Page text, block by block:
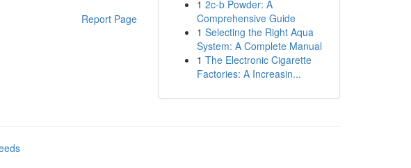
Report Page
1 2c-b Powder: A
Comprehensive Guide
1 Selecting the Right Aqua
System: A Complete Manual
1 The Electronic Cigarette
Factories: A Increasin...